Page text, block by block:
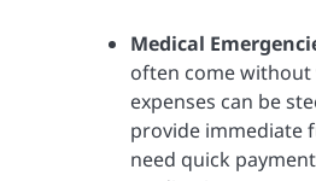
Medical
often come without
expenses can be
provide immediate
need quick